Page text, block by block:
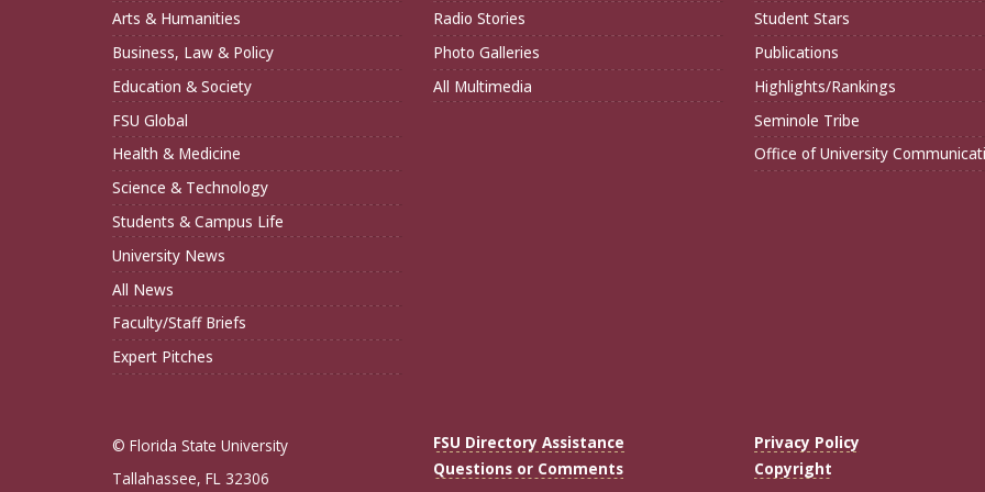
Arts & Humanities
Business, Law & Policy
Education & Society
FSU Global
Health & Medicine
Science & Technology
Students & Campus Life
University News
All News
Faculty/Staff Briefs
Expert Pitches
Radio Stories
Photo Galleries
All Multimedia
Student Stars
Publications
Highlights/Rankings
Seminole Tribe
Office of University
© Florida State University
Tallahassee, FL 32306
FSU Directory Assistance
Questions or Comments
Privacy Policy
Copyright